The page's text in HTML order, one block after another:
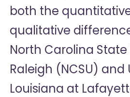
both the
qualitative
North Carolina
Raleigh (NCSU) and
Louisiana at